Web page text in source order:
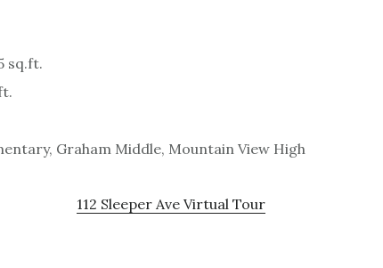
sq.ft.
Graham Middle, Mountain View High
112 Sleeper Ave Virtual Tour